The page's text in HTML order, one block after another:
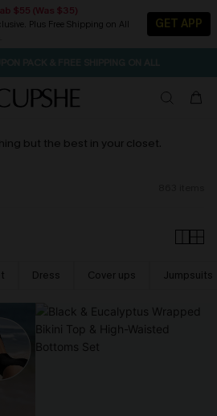
$55 (Was $35)
Plus Free Shipping on All
GET APP
PACK & FREE SHIPPING ON ALL
but the best in your closet.
Dress Cover ups Jumpsuits